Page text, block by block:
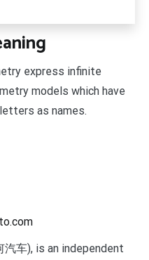
express infinite
models which have
as names.
汽车), is an independent